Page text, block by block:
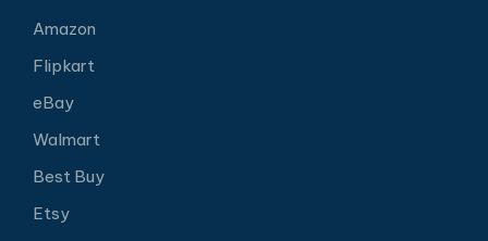
Amazon
Flipkart
eBay
Walmart
Best Buy
Etsy